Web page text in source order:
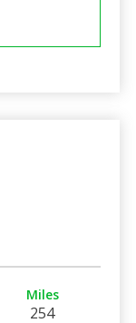
Miles
254